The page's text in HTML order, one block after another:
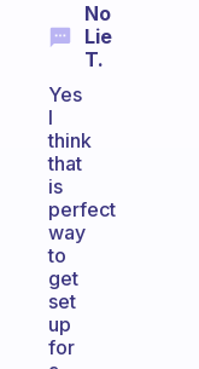
No
Lie
T.
Yes
I
think
that
is
perfect
way
to
get
set
up
for